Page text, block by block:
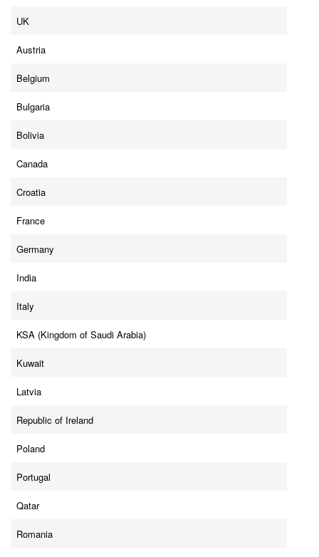
UK
Austria
Belgium
Bulgaria
Bolivia
Canada
Croatia
France
Germany
India
Italy
KSA (Kingdom of Saudi Arabia)
Kuwait
Latvia
Republic of Ireland
Poland
Portugal
Qatar
Romania